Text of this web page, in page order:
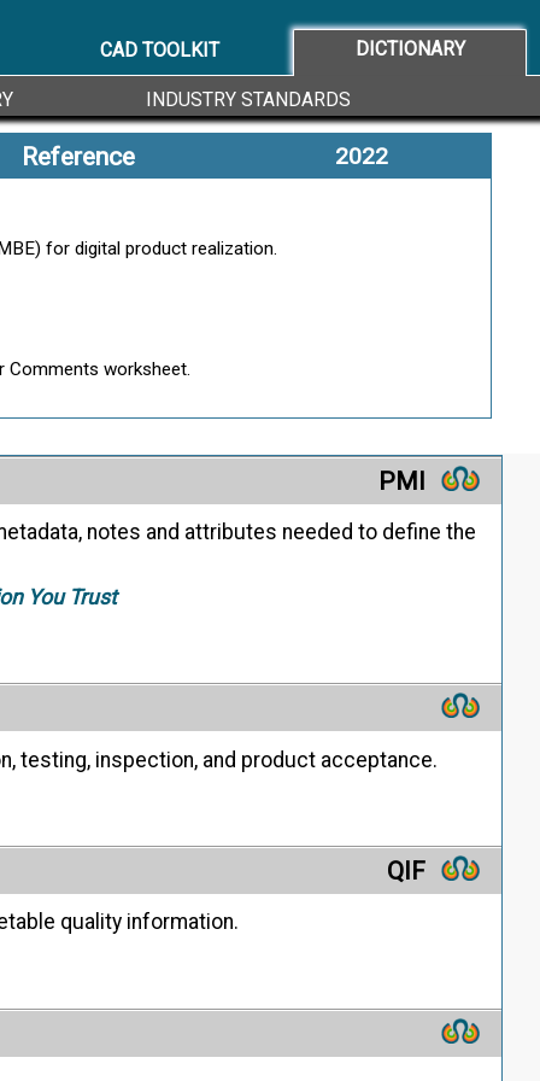
CAD TOOLKIT DICTIONARY
INDUSTRY STANDARDS
Reference 2022
for digital product realization.
Comments worksheet.
its features, functionalities, and behavior.
PMI
notes and attributes needed to define the
You Trust
testing, inspection, and product acceptance.
QIF
quality information.